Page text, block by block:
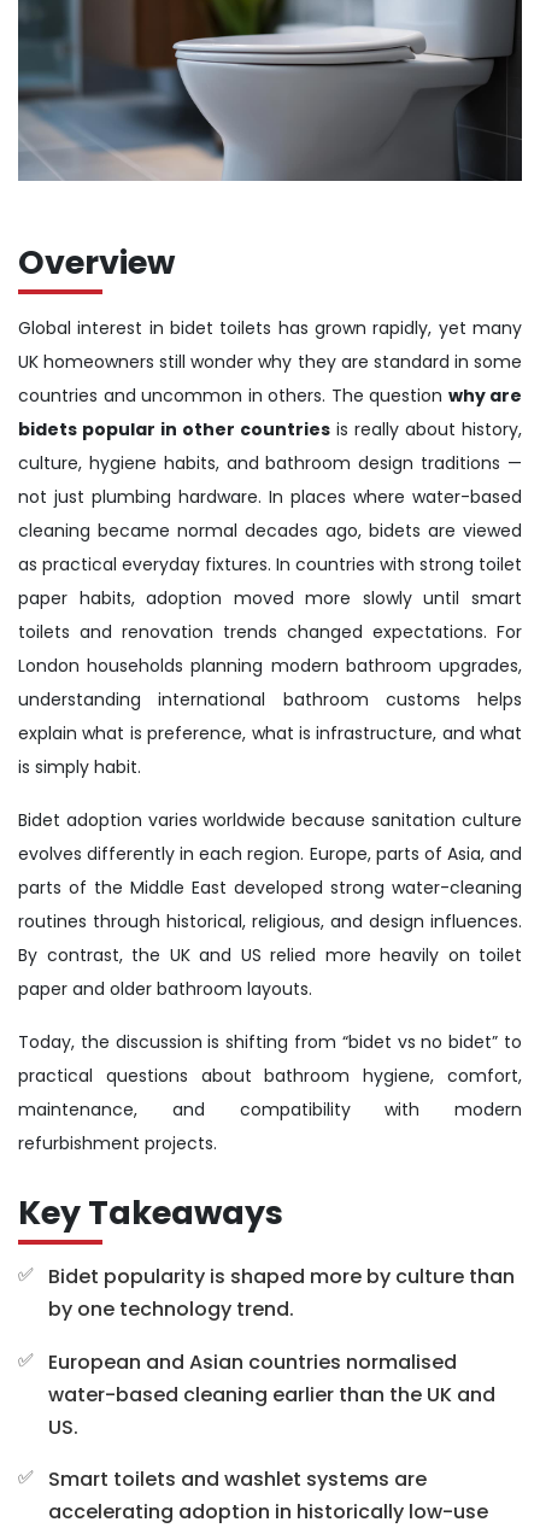
Overview
Global interest in bidet toilets has grown rapidly, yet many
UK homeowners still wonder why they are standard in some
countries and uncommon in others. The question why are
bidets popular in other countries is really about history,
culture, hygiene habits, and bathroom design traditions —
not just plumbing hardware. In places where water-based
cleaning became normal decades ago, bidets are viewed
as practical everyday fixtures. In countries with strong toilet
paper habits, adoption moved more slowly until smart
toilets and renovation trends changed expectations. For
London households planning modern bathroom upgrades,
understanding international bathroom customs helps
explain what is preference, what is infrastructure, and what
is simply habit.
Bidet adoption varies worldwide because sanitation culture
evolves differently in each region. Europe, parts of Asia, and
parts of the Middle East developed strong water-cleaning
routines through historical, religious, and design influences.
By contrast, the UK and US relied more heavily on toilet
paper and older bathroom layouts.
Today, the discussion is shifting from “bidet vs no bidet” to
practical questions about bathroom hygiene, comfort,
maintenance, and compatibility with modern
refurbishment projects.
Key Takeaways
Bidet popularity is shaped more by culture than
by one technology trend.
European and Asian countries normalised
water-based cleaning earlier than the UK and
US.
Smart toilets and washlet systems are
accelerating adoption in historically low-use